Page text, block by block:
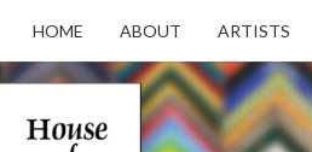
HOME ABOUT ARTISTS